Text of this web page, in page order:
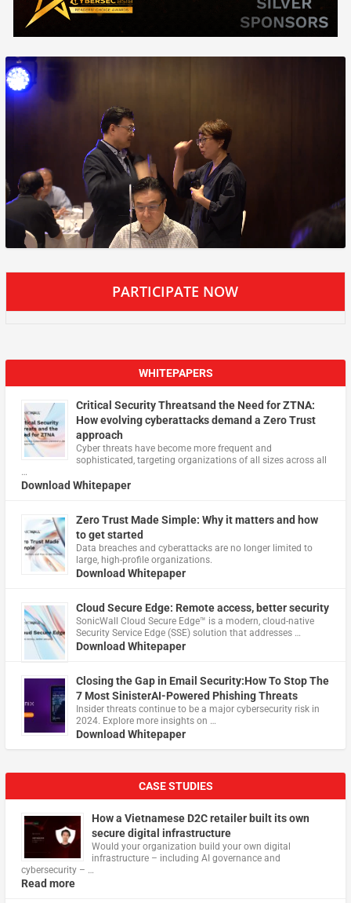
PARTICIPATE NOW
WHITEPAPERS
Critical Security Threatsand the Need for ZTNA:
How evolving cyberattacks demand a Zero Trust
approach
Cyber threats have become more frequent and
sophisticated, targeting organizations of all sizes across all
…
Download Whitepaper
Zero Trust Made Simple: Why it matters and how
to get started
Data breaches and cyberattacks are no longer limited to
large, high-profile organizations.
Download Whitepaper
Cloud Secure Edge: Remote access, better security
​SonicWall Cloud Secure Edge™ is a modern, cloud-native
Security Service Edge (SSE) solution that addresses …
Download Whitepaper
Closing the Gap in Email Security:How To Stop The
7 Most SinisterAI-Powered Phishing Threats
Insider threats continue to be a major cybersecurity risk in
2024. Explore more insights on …
Download Whitepaper
CASE STUDIES
How a Vietnamese D2C retailer built its own
secure digital infrastructure
Would your organization build your own digital
infrastructure – including AI governance and
cybersecurity – …
Read more